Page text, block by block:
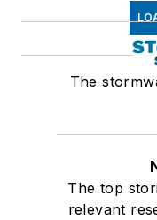
The
The top
relevant